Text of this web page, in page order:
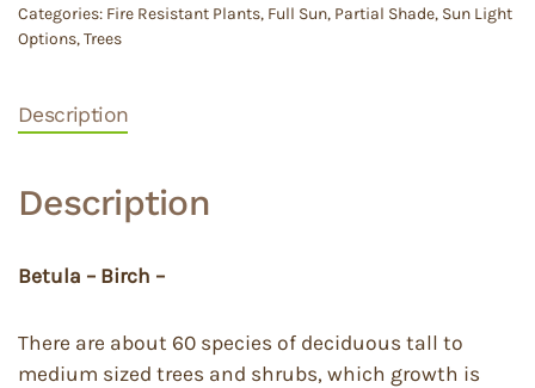
Categories: Fire Resistant Plants, Full Sun, Partial Shade, Sun Light
Options,Trees
Description
Description
Betula – Birch –
There are about 60 species of deciduous tall to
medium sized trees and shrubs, which growth is